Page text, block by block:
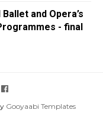
and Opera’s
- final
Gooyaabi Templates